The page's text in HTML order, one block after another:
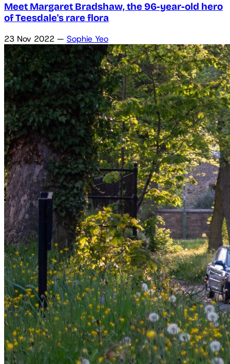
Meet Margaret Bradshaw, the 96-year-old hero
of Teesdale's rare flora
23 Nov 2022 — Sophie Yeo